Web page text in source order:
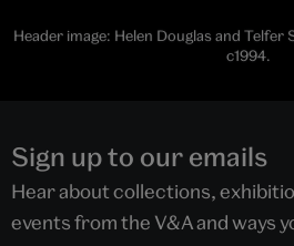
Header image: Helen Douglas and
c1994.
Sign up to our emails
Hear about collections,
events from the V&A and ways